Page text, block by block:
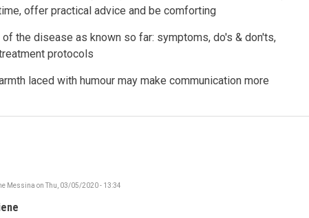
offer practical advice and be comforting
of the disease as known so far: symptoms, do's & don'ts,
protocols
laced with humour may make communication more
Messina on Thu, 03/05/2020 - 13:34